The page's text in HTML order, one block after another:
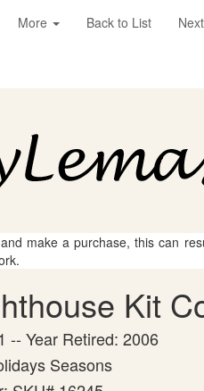
More Back to List Next
make a purchase, this can
Kit
-- Year Retired: 2006
Seasons